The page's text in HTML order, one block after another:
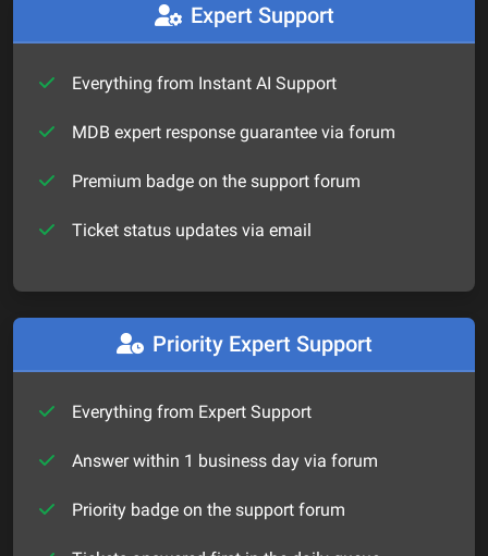
Expert Support
Everything from Instant AI Support
MDB expert response guarantee via forum
Premium badge on the support forum
Ticket status updates via email
Priority Expert Support
Everything from Expert Support
Answer within 1 business day via forum
Priority badge on the support forum